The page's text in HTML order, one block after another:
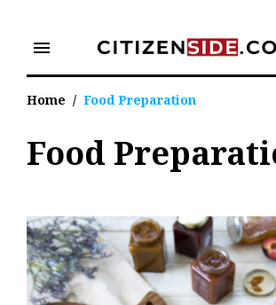
content
menu
Home / Food Preparation
Tag:
Food
Food